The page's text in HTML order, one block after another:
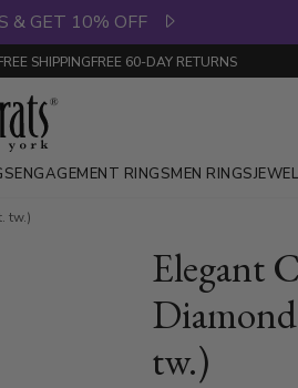
& GET 10% OFF
SHIPPINGFREE 60-DAY RETURNS
ENGAGEMENT RINGSMEN RINGS
tw.)
Elegant
tw.)